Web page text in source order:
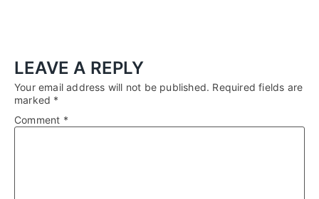
LEAVE A REPLY
Your email address will not be published. Required fields are
marked *
Comment *